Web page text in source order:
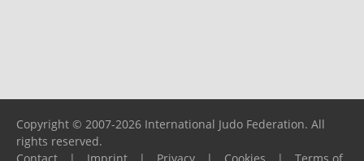
Copyright © 2007-2026 International Judo Federation. All
rights reserved.